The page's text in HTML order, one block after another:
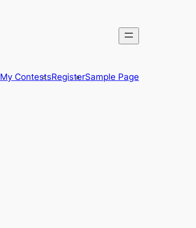
My ContestsRegisterSample Page